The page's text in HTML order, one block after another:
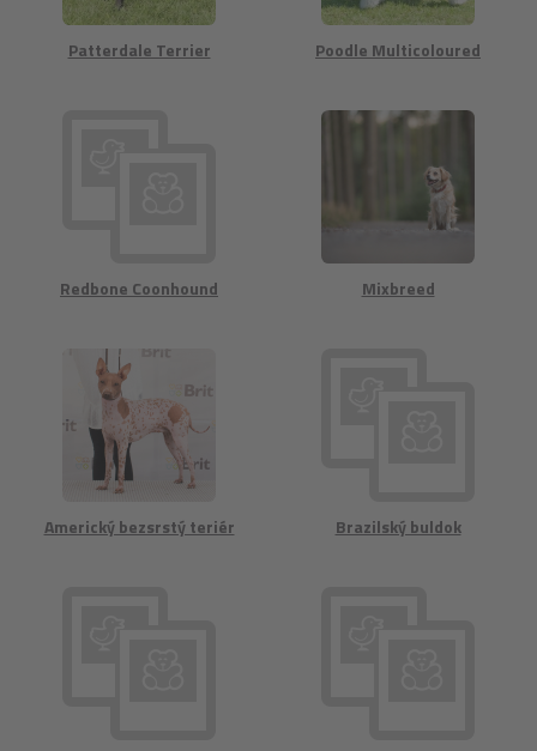
Patterdale Terrier Poodle Multicoloured
Redbone Coonhound Mixbreed
Americký bezsrstý teriér Brazilský buldok